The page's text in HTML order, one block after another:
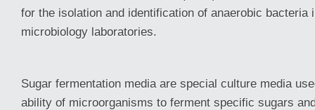
for the isolation and identification of anaerobic bacteria
microbiology laboratories.
Sugar fermentation media are special culture media
ability of microorganisms to ferment specific sugars